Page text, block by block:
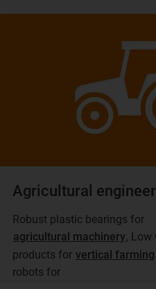
Agricultural
Robust plastic bearings for
agricultural machinery, Low
products for vertical farming
robots for